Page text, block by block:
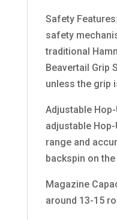
Safety
safety
traditional
Beavertail Grip
unless the grip
Adjustable
adjustable
range and
backspin on the
Magazine
around 13-15